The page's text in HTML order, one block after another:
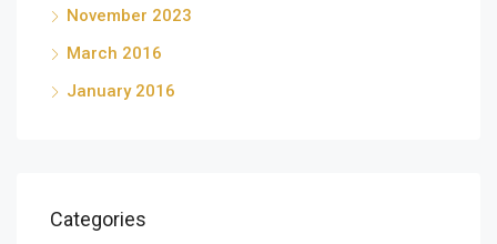
November 2023
March 2016
January 2016
Categories